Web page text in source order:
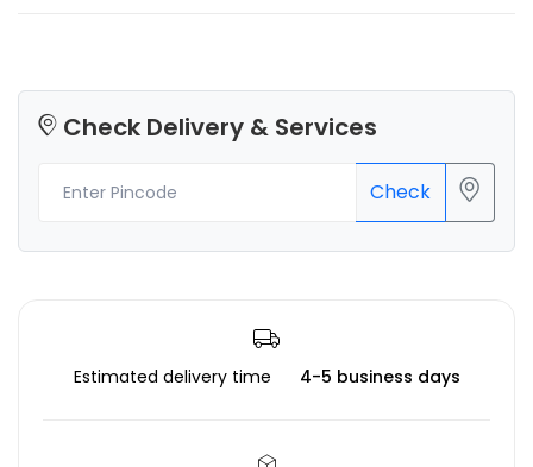
Check Delivery & Services
Check
Estimated delivery time 4-5 business days